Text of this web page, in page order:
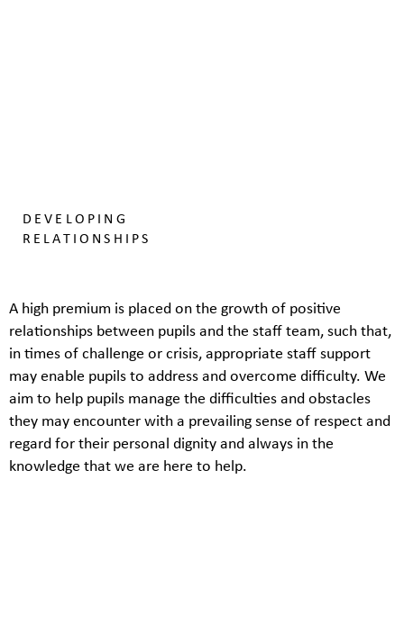
DEVELOPING
RELATIONSHIPS
A high premium is placed on the growth of positive
relationships between pupils and the staff team, such that,
in times of challenge or crisis, appropriate staff support
may enable pupils to address and overcome difficulty. We
aim to help pupils manage the difficulties and obstacles
they may encounter with a prevailing sense of respect and
regard for their personal dignity and always in the
knowledge that we are here to help.